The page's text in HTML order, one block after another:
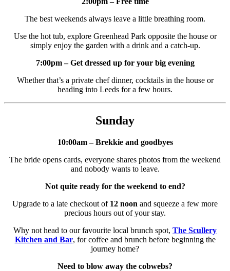
The best weekends always leave a little breathing room.
Use the hot tub, explore Greenhead Park opposite the house or
simply enjoy the garden with a drink and a catch-up.
7:00pm – Get dressed up for your big evening
Whether that’s a private chef dinner, cocktails in the house or
heading into Leeds for a few hours.
Sunday
10:00am – Brekkie and goodbyes
The bride opens cards, everyone shares photos from the weekend
and nobody wants to leave.
Not quite ready for the weekend to end?
Upgrade to a late checkout of 12 noon and squeeze a few more
precious hours out of your stay.
Why not head to our favourite local brunch spot, The Scullery
Kitchen and Bar, for coffee and brunch before beginning the
journey home?
Need to blow away the cobwebs?